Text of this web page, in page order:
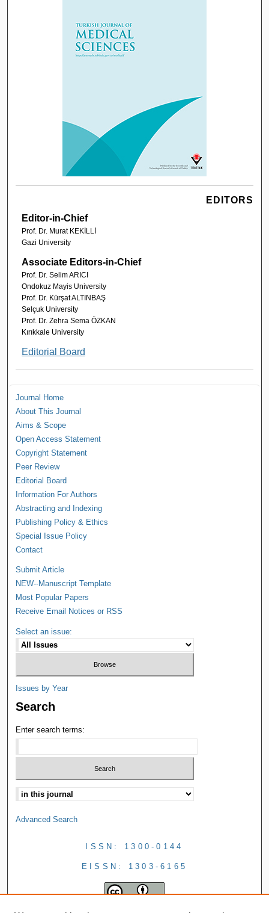
EDITORS
Editor-in-Chief
Prof. Dr. Murat KEKİLLİ
Gazi University
Associate Editors-in-Chief
Prof. Dr. Selim ARICI
Ondokuz Mayis University
Prof. Dr. Kürşat ALTINBAŞ
Selçuk University
Prof. Dr. Zehra Sema ÖZKAN
Kırıkkale University
Editorial Board
Journal Home
About This Journal
Aims & Scope
Open Access Statement
Copyright Statement
Peer Review
Editorial Board
Information For Authors
Abstracting and Indexing
Publishing Policy & Ethics
Special Issue Policy
Contact
Submit Article
NEW--Manuscript Template
Most Popular Papers
Receive Email Notices or RSS
Select an issue:
Issues by Year
Search
Enter search terms:
Advanced Search
ISSN: 1300-0144
EISSN: 1303-6165